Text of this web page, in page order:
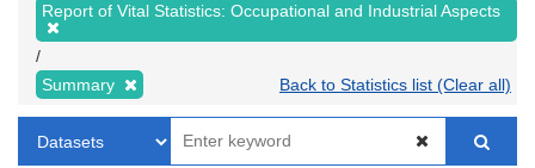
Report of Vital Statistics: Occupational and Industrial Aspects
Summary Back to Statistics list (Clear all)